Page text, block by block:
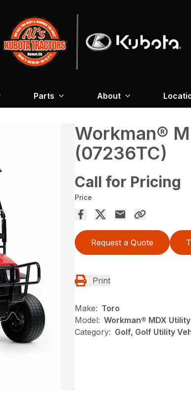
Parts About
Workman®
(07236TC)
Call for Pricing
Price
Request a Quote
Print
Make: Toro
Model: Workman® MDX
Category: Golf, Golf Utility